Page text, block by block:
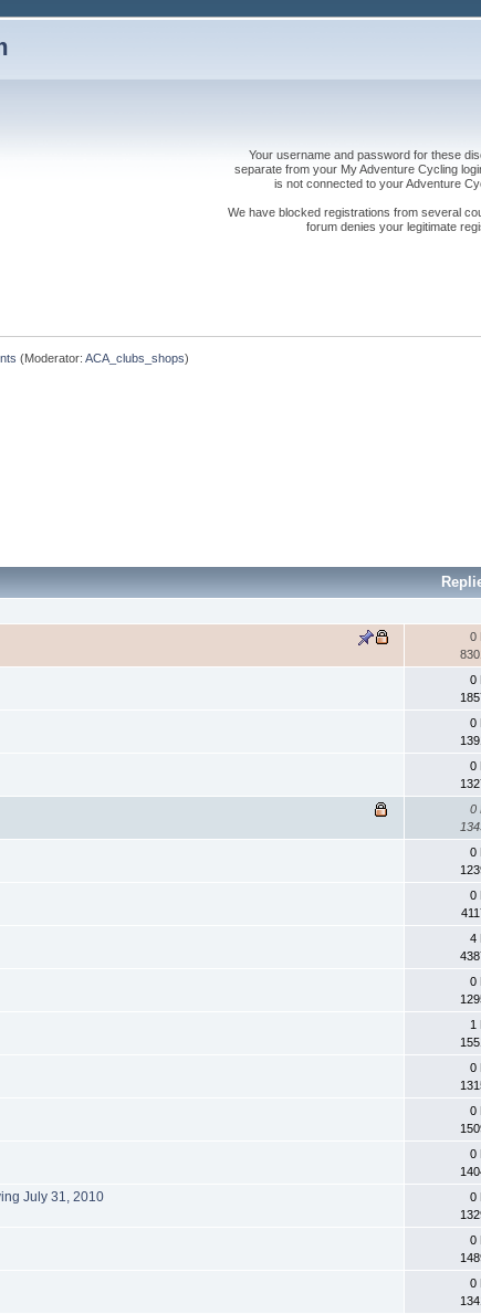
Your username and password for these
separate from your My Adventure Cycling
is not connected to your Adventure
We have blocked registrations from several
forum denies your legitimate
(Moderator:ACA_clubs_shops)
0
0
0
0
0
0
0
4
0
1
0
0
0
July 31, 2010
0
0
0